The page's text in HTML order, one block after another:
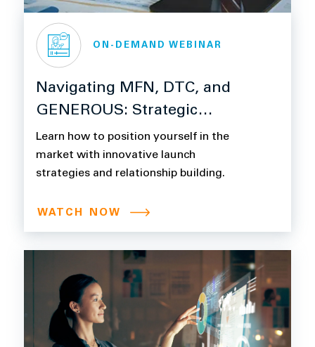
ON-DEMAND WEBINAR
Navigating MFN, DTC, and
GENEROUS: Strategic
Readiness for Pharma
Pricing and Compliance
Learn how to position yourself in the
market with innovative launch
strategies and relationship building.
WATCH NOW